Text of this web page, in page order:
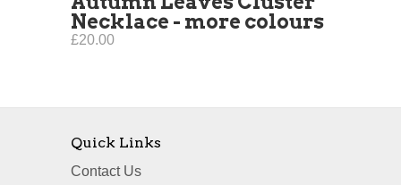
Necklace - more colours
£20.00
Quick Links
Contact Us